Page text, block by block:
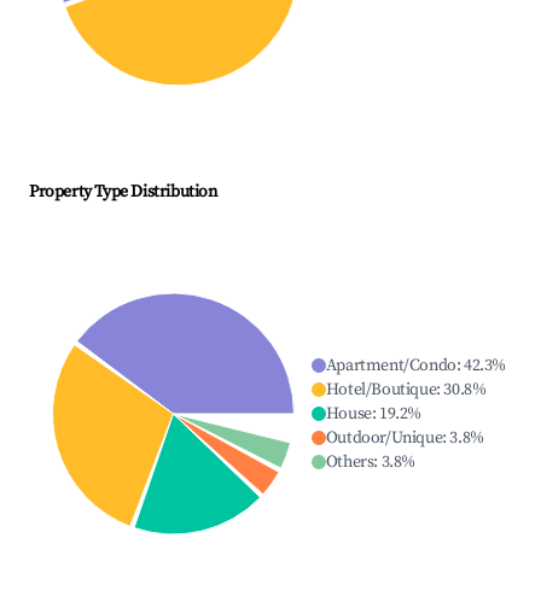
Property Type Distribution
Apartment/Condo:42.3%
Hotel/Boutique:30.8%
House: 19.2%
Outdoor/Unique:3.8%
Others: 3.8%